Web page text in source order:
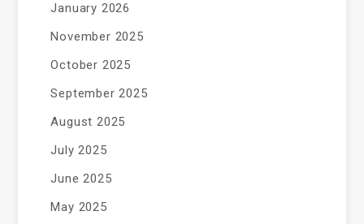
January 2026
November 2025
October 2025
September 2025
August 2025
July 2025
June 2025
May 2025